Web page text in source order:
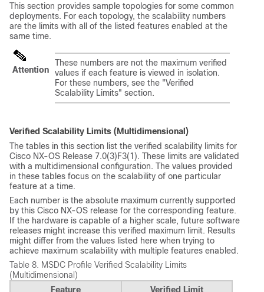
This section provides sample topologies for some common
deployments. For each topology, the scalability numbers
are the limits with all of the listed features enabled at the
same time.
Attention
These numbers are not the maximum verified
values if each feature is viewed in isolation.
For these numbers, see the "Verified
Scalability Limits" section.
Verified Scalability Limits (Multidimensional)
The tables in this section list the verified scalability limits for
Cisco NX-OS Release 7.0(3)F3(1). These limits are validated
with a multidimensional configuration. The values provided
in these tables focus on the scalability of one particular
feature at a time.
Each number is the absolute maximum currently supported
by this Cisco NX-OS release for the corresponding feature.
If the hardware is capable of a higher scale, future software
releases might increase this verified maximum limit. Results
might differ from the values listed here when trying to
achieve maximum scalability with multiple features enabled.
Table 8.
MSDC Profile Verified Scalability Limits
(Multidimensional)
Feature
Verified Limit